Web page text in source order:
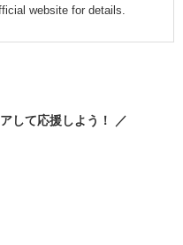
website for details.
して応援しよう！ ／